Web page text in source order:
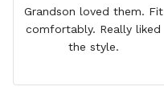
Grandson loved them. Fit
comfortably. Really liked
the style.